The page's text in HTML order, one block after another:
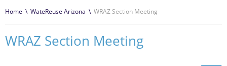
Home \ WateReuse Arizona \ WRAZ Section Meeting
WRAZ Section Meeting